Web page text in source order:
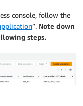
console, follow the
”. Note down
steps.